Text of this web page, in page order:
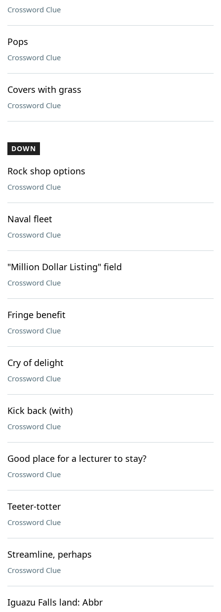
Crossword Clue
Pops
Crossword Clue
Covers with grass
Crossword Clue
DOWN
Rock shop options
Crossword Clue
Naval fleet
Crossword Clue
"Million Dollar Listing" field
Crossword Clue
Fringe benefit
Crossword Clue
Cry of delight
Crossword Clue
Kick back (with)
Crossword Clue
Good place for a lecturer to stay?
Crossword Clue
Teeter-totter
Crossword Clue
Streamline, perhaps
Crossword Clue
Iguazu Falls land: Abbr